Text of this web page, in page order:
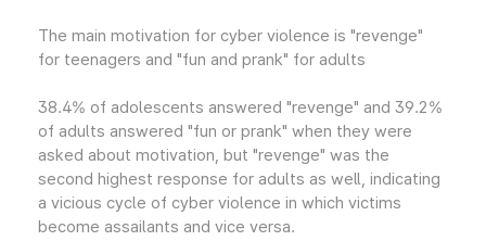
The main motivation for cyber violence is "revenge"
for teenagers and "fun and prank" for adults
38.4% of adolescents answered "revenge" and 39.2%
of adults answered "fun or prank" when they were
asked about motivation, but "revenge" was the
second highest response for adults as well, indicating
a vicious cycle of cyber violence in which victims
become assailants and vice versa.